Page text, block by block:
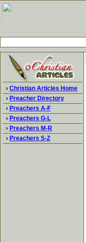
› Christian Articles Home
› Preacher Directory
› Preachers A-F
› Preachers G-L
› Preachers M-R
› Preachers S-Z